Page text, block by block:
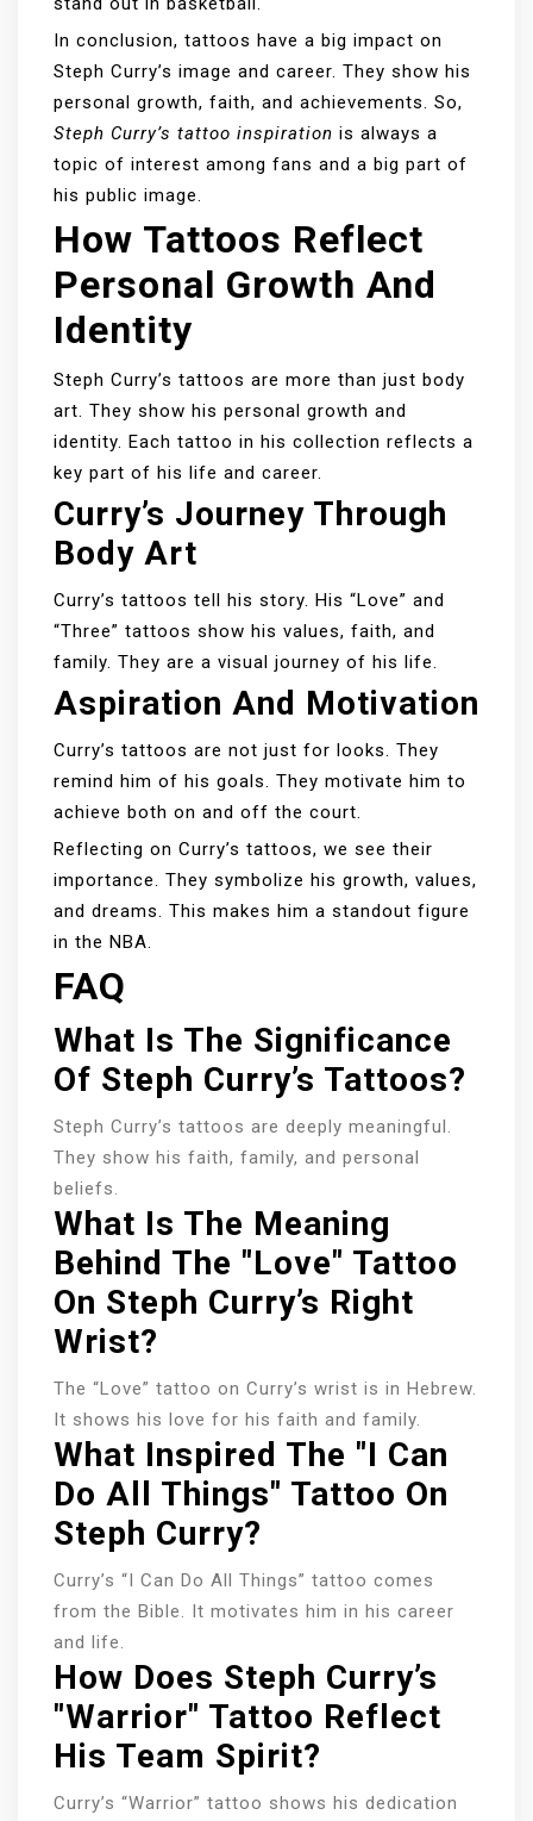
In conclusion, tattoos have a big impact on
Steph Curry’s image and career. They show his
personal growth, faith, and achievements. So,
Steph Curry’s tattoo inspiration is always a
topic of interest among fans and a big part of
his public image.
How Tattoos Reflect
Personal Growth And
Identity
Steph Curry’s tattoos are more than just body
art. They show his personal growth and
identity. Each tattoo in his collection reflects a
key part of his life and career.
Curry’s Journey Through
Body Art
Curry’s tattoos tell his story. His “Love” and
“Three” tattoos show his values, faith, and
family. They are a visual journey of his life.
Aspiration And Motivation
Curry’s tattoos are not just for looks. They
remind him of his goals. They motivate him to
achieve both on and off the court.
Reflecting on Curry’s tattoos, we see their
importance. They symbolize his growth, values,
and dreams. This makes him a standout figure
in the NBA.
FAQ
What Is The Significance
Of Steph Curry’s Tattoos?
Steph Curry’s tattoos are deeply meaningful.
They show his faith, family, and personal
beliefs.
What Is The Meaning
Behind The "Love" Tattoo
On Steph Curry’s Right
Wrist?
The “Love” tattoo on Curry’s wrist is in Hebrew.
It shows his love for his faith and family.
What Inspired The "I Can
Do All Things" Tattoo On
Steph Curry?
Curry’s “I Can Do All Things” tattoo comes
from the Bible. It motivates him in his career
and life.
How Does Steph Curry’s
"Warrior" Tattoo Reflect
His Team Spirit?
Curry’s “Warrior” tattoo shows his dedication